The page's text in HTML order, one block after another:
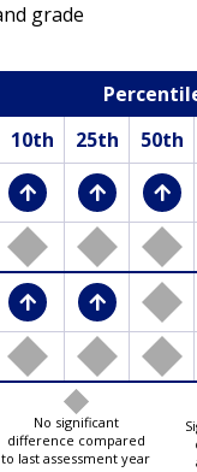
Show which
students at
performance
were likely able to
answer from the
previous 2022-
assessment
mathematics
LTT reading
grade
10th
25th 50th
No significant
difference compared
to last assessment year